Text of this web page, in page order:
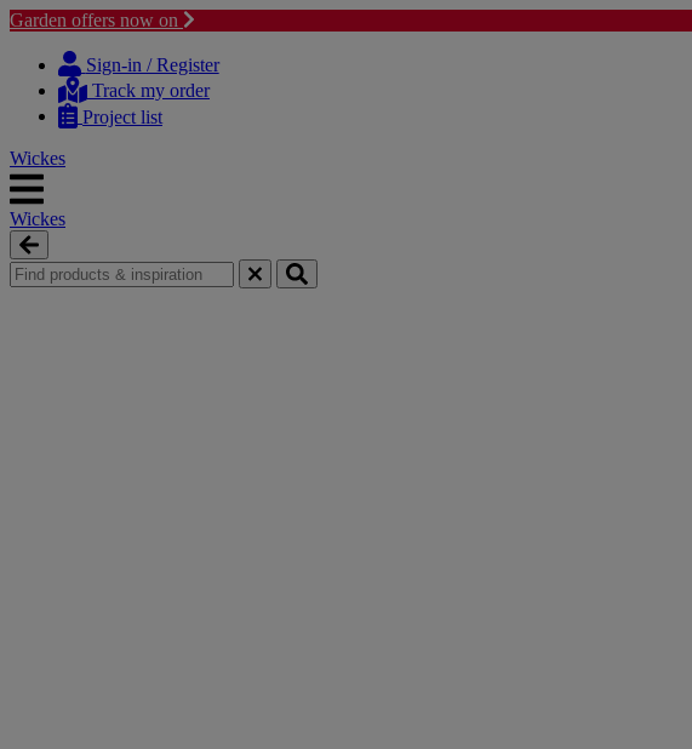
Garden offers now on
content
navigation
Sign-in / Register
Track my order
Project list
Wickes
Wickes